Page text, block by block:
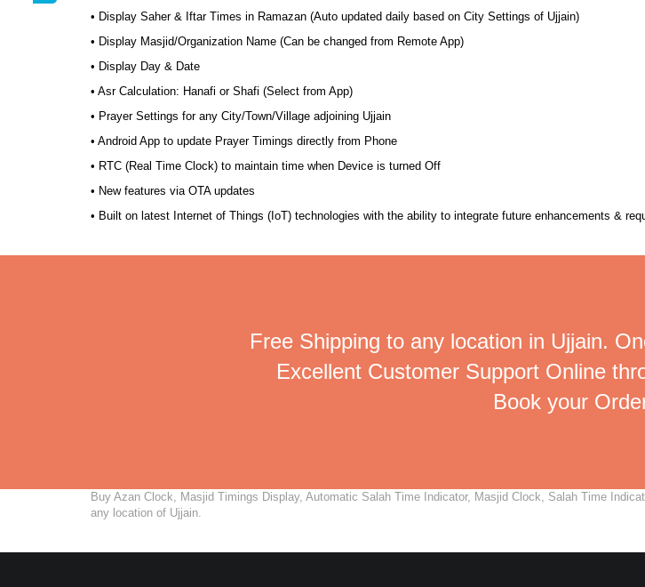
• Display Saher & Iftar Times in Ramazan (Auto updated daily based on City Settings of Ujjain)
• Display Masjid/Organization Name (Can be changed from Remote App)
• Display Day & Date
• Asr Calculation: Hanafi or Shafi (Select from App)
• Prayer Settings for any City/Town/Village adjoining Ujjain
• Android App to update Prayer Timings directly from Phone
• RTC (Real Time Clock) to maintain time when Device is turned Off
• New features via OTA updates
• Built on latest Internet of Things (IoT) technologies with the ability to integrate future enhancements &
Free Shipping to any location in Ujjain.
Excellent Customer Support Online
Book your
Buy Azan Clock, Masjid Timings Display, Automatic Salah Time Indicator, Masjid Clock, Salah Time
any location of Ujjain.